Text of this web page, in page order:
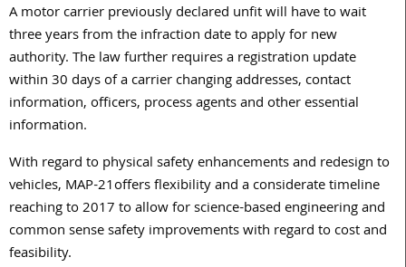
A motor carrier previously declared unfit will have to wait
three years from the infraction date to apply for new
authority. The law further requires a registration update
within 30 days of a carrier changing addresses, contact
information, officers, process agents and other essential
information.
With regard to physical safety enhancements and redesign to
vehicles, MAP-21offers flexibility and a considerate timeline
reaching to 2017 to allow for science-based engineering and
common sense safety improvements with regard to cost and
feasibility.